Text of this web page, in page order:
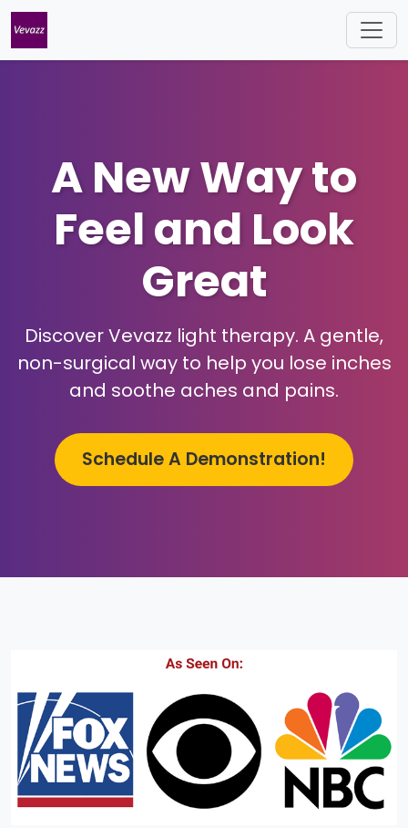
A New Way to
Feel and Look
Great
Discover Vevazz light therapy. A gentle,
non-surgical way to help you lose inches
and soothe aches and pains.
Schedule A Demonstration!